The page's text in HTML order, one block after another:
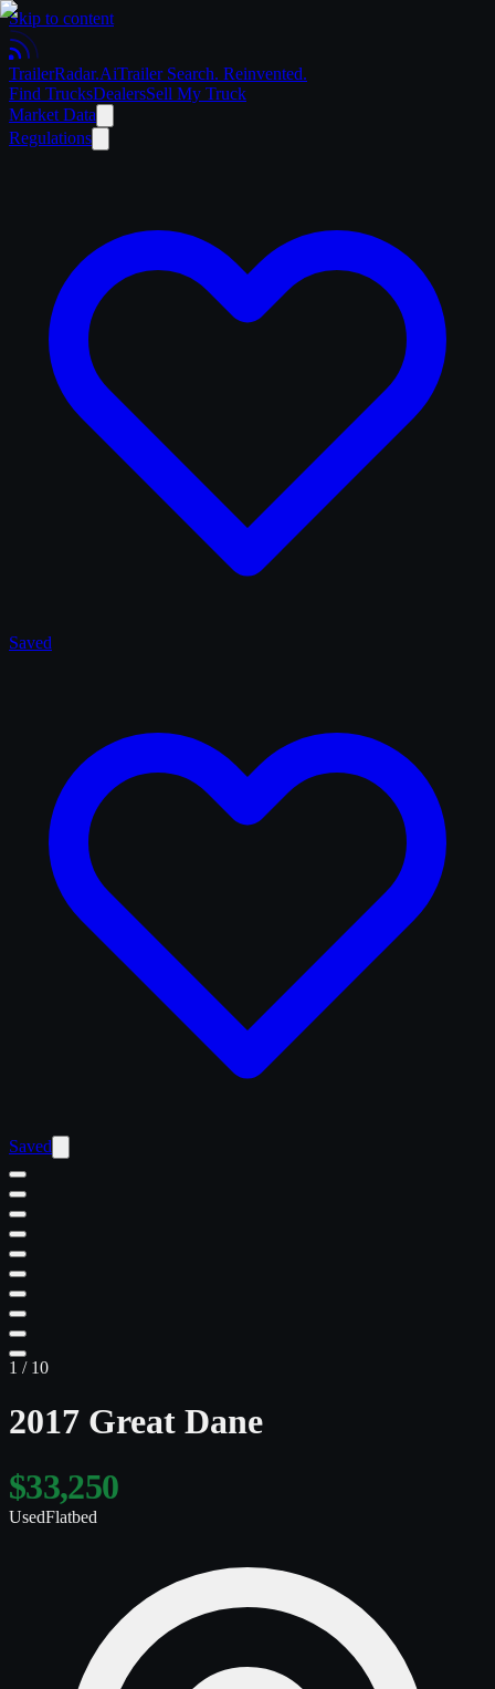
Skip to content
TrailerRadar.AiTrailer Search. Reinvented.
Find TrucksDealersSell My Truck
Market Data
Regulations
Saved
Saved
1 / 10
2017 Great Dane
$33,250
UsedFlatbed